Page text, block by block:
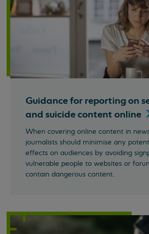
Guidance for reporting on
and suicide content online
When covering online content in
journalists should minimise any
effects on audiences by avoiding
vulnerable people to websites or
contain dangerous content.